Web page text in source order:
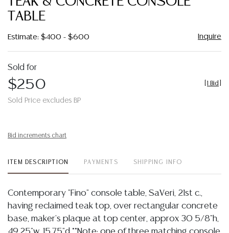
TABLE
Estimate: $400 - $600 Inquire
Sold for
$250
Sold Price excludes BP
1 Bid
Bid increments chart
ITEM DESCRIPTION PAYMENTS SHIPPING INFO
Contemporary "Fino" console table, SaVeri, 21st c.,
having reclaimed teak top, over rectangular concrete
base, maker's plaque at top center, approx 30 5/8"h,